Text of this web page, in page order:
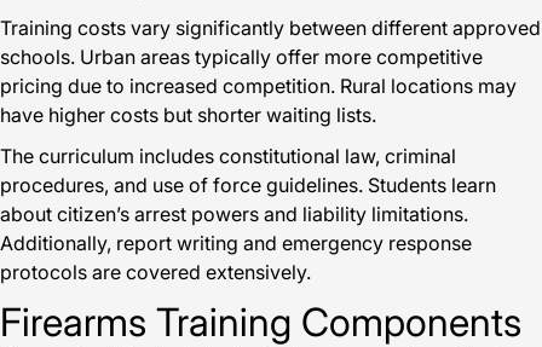
Training costs vary significantly between different approved
schools. Urban areas typically offer more competitive
pricing due to increased competition. Rural locations may
have higher costs but shorter waiting lists.
The curriculum includes constitutional law, criminal
procedures, and use of force guidelines. Students learn
about citizen’s arrest powers and liability limitations.
Additionally, report writing and emergency response
protocols are covered extensively.
Firearms Training Components